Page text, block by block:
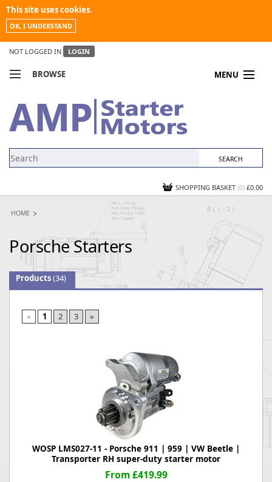
This site uses cookies.
OK, I UNDERSTAND
NOT LOGGED IN LOGIN
BROWSE MENU
MY ACCOUNT
NEWS
SHOPPING BASKET (0) £0.00
HOME
Porsche Starters
Products(34)
« 1 2 3 »
WOSP LMS027-11 - Porsche 911 | 959 | VW Beetle |
Transporter RH super-duty starter motor
From £419.99